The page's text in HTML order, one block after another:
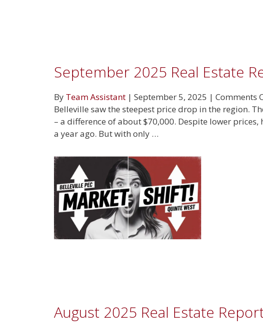
September 2025 Real Estate
By Team Assistant | September 5, 2025 | Comments
Belleville saw the steepest price drop in the region.
– a difference of about $70,000. Despite lower
a year ago. But with only …
August 2025 Real Estate